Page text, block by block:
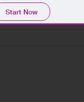
Start Now